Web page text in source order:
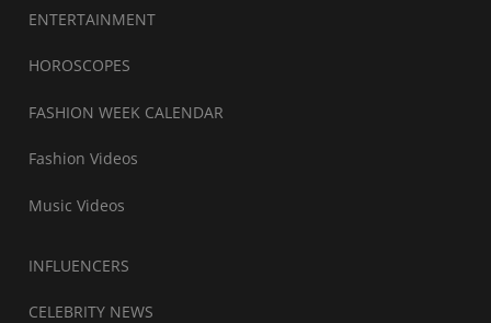
ENTERTAINMENT
HOROSCOPES
FASHION WEEK CALENDAR
Fashion Videos
Music Videos
INFLUENCERS
CELEBRITY NEWS